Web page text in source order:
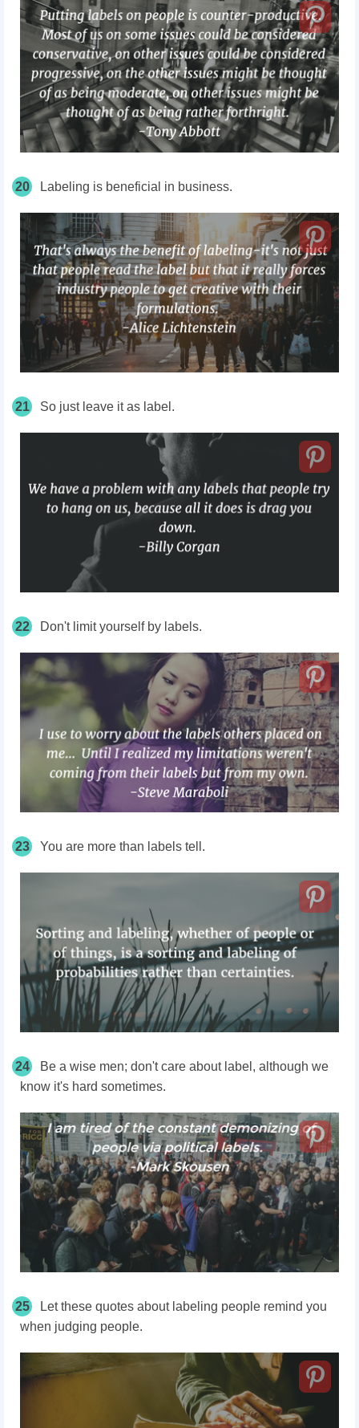
20 Labeling is beneficial in business.
21 So just leave it as label.
22 Don't limit yourself by labels.
23 You are more than labels tell.
24
Be a wise men; don't care about label, although we
know it's hard sometimes.
25
Let these quotes about labeling people remind you
when judging people.